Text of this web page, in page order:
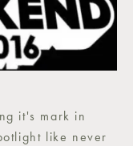
it's mark in
like never